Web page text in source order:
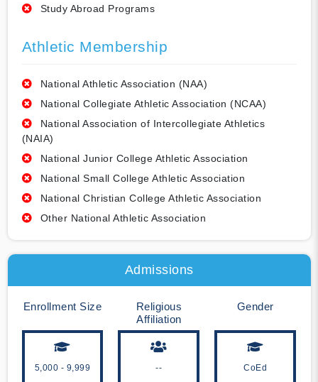
Study Abroad Programs
Athletic Membership
National Athletic Association (NAA)
National Collegiate Athletic Association (NCAA)
National Association of Intercollegiate Athletics
(NAIA)
National Junior College Athletic Association
National Small College Athletic Association
National Christian College Athletic Association
Other National Athletic Association
Admissions
Enrollment Size
5,000 - 9,999
Religious
Affiliation
--
Gender
CoEd